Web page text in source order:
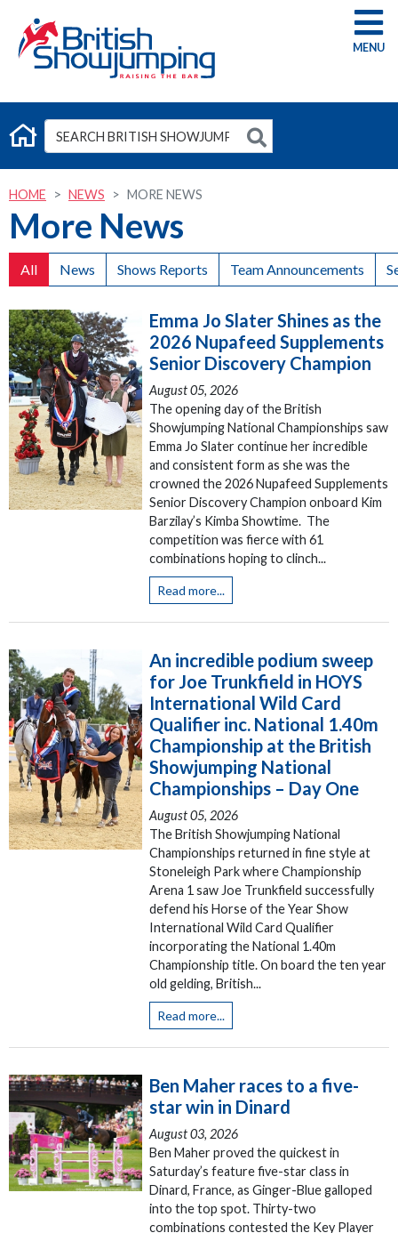
G
HOME NEWS MORE NEWS
More News
All News Shows Reports Team Announcements
Emma Jo Slater Shines as the
2026 Nupafeed Supplements
Senior Discovery Champion
August 05, 2026
The opening day of the British
Showjumping National Championships saw
Emma Jo Slater continue her incredible
and consistent form as she was the
crowned the 2026 Nupafeed Supplements
Senior Discovery Champion onboard Kim
Barzilay’s Kimba Showtime. The
competition was fierce with 61
combinations hoping to clinch...
Read more...
An incredible podium sweep
for Joe Trunkfield in HOYS
International Wild Card
Qualifier inc. National 1.40m
Championship at the British
Showjumping National
Championships – Day One
August 05, 2026
The British Showjumping National
Championships returned in fine style at
Stoneleigh Park where Championship
Arena 1 saw Joe Trunkfield successfully
defend his Horse of the Year Show
International Wild Card Qualifier
incorporating the National 1.40m
Championship title. On board the ten year
old gelding, British...
Read more...
Ben Maher races to a five-
star win in Dinard
August 03, 2026
Ben Maher proved the quickest in
Saturday’s feature five-star class in
Dinard, France, as Ginger-Blue galloped
into the top spot. Thirty-two
combinations contested the Key Player